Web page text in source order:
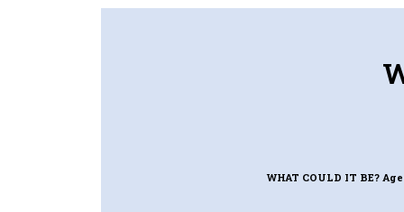
WHAT COULD IT BE?